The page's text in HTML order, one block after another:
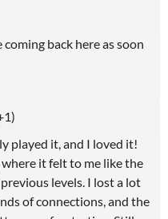
back here as soon
played it, and I loved it!
it felt to me like the
levels. I lost a lot
of connections, and the